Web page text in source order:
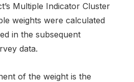
Multiple Indicator Cluster
weights were calculated
in the subsequent
data.
of the weight is the